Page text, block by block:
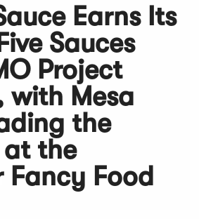
Earns Its
Sauces
Project
with Mesa
the
the
Fancy Food